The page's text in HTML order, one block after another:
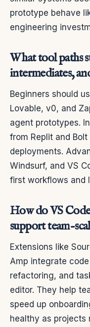
prototype behave
engineering
What tool paths
intermediates,
Beginners should
Lovable, v0, and
agent prototypes.
from Replit and
deployments.
Windsurf, and VS
first workflows and
How do VS
support team-
Extensions like
Amp integrate
refactoring, and
editor. They help
speed up
healthy as projects